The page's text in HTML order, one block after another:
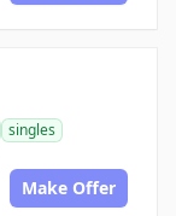
singles
Make Offer